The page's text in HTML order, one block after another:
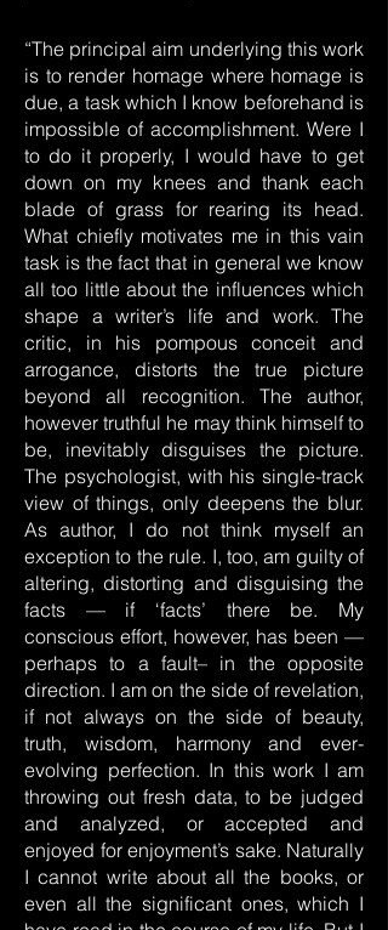
“The principal aim underlying this work
is to render homage where homage is
due, a task which I know beforehand is
impossible of accomplishment. Were I
to do it properly, I would have to get
down on my knees and thank each
blade of grass for rearing its head.
What chiefly motivates me in this vain
task is the fact that in general we know
all too little about the influences which
shape a writer’s life and work. The
critic, in his pompous conceit and
arrogance, distorts the true picture
beyond all recognition. The author,
however truthful he may think himself to
be, inevitably disguises the picture.
The psychologist, with his single-track
view of things, only deepens the blur.
As author, I do not think myself an
exception to the rule. I, too, am guilty of
altering, distorting and disguising the
facts — if ‘facts’ there be. My
conscious effort, however, has been —
perhaps to a fault– in the opposite
direction. I am on the side of revelation,
if not always on the side of beauty,
truth, wisdom, harmony and ever-
evolving perfection. In this work I am
throwing out fresh data, to be judged
and analyzed, or accepted and
enjoyed for enjoyment’s sake. Naturally
I cannot write about all the books, or
even all the significant ones, which I